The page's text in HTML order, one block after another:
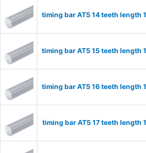
timing bar AT5 14 teeth length
timing bar AT5 15 teeth length
timing bar AT5 16 teeth length
timing bar AT5 17 teeth length